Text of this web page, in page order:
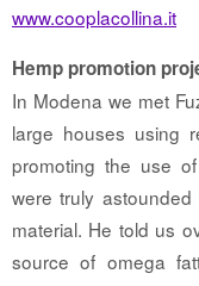
www.cooplacollina.it
Hemp promotion
In Modena we met
large houses using
promoting the use
were truly
material. He told us
source of omega